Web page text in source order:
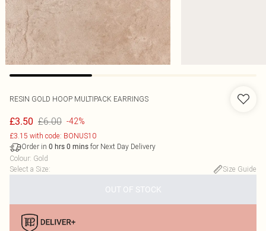
RESIN GOLD HOOP MULTIPACK EARRINGS
£3.50 £6.00 -42%
£3.15 with code: BONUS10
Order in 0 hrs 0 mins for Next Day Delivery
Colour: Gold
Select a Size: Size Guide
OUT OF STOCK